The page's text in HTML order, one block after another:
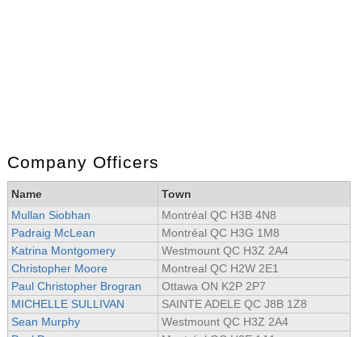
Company Officers
Name
Town
Mullan Siobhan
Montréal QC H3B 4N8
Padraig McLean
Montréal QC H3G 1M8
Katrina Montgomery
Westmount QC H3Z 2A4
Christopher Moore
Montreal QC H2W 2E1
Paul Christopher Brogran
Ottawa ON K2P 2P7
MICHELLE SULLIVAN
SAINTE ADELE QC J8B 1Z8
Sean Murphy
Westmount QC H3Z 2A4